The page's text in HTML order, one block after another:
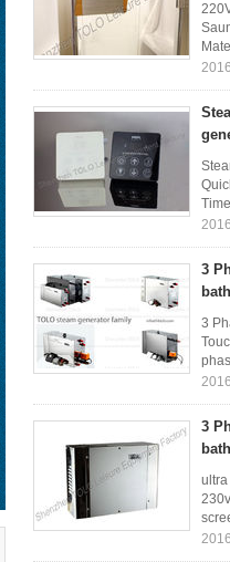
3
bath
3
3
bath